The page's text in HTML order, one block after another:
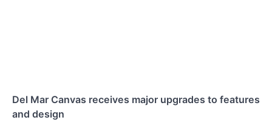
Del Mar Canvas receives major upgrades to features
and design